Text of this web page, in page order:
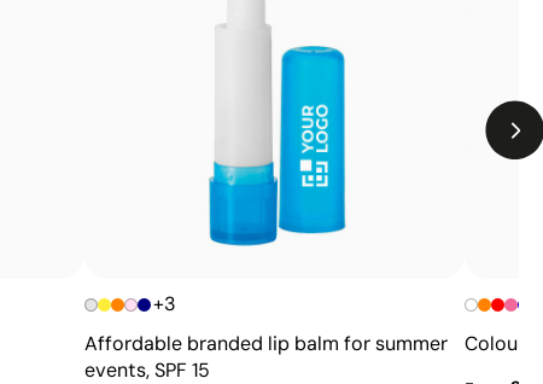
Relatively small printing area
Limited number of colours, especially in multicolour
Not suitable for printing photographs or gradients
+3
Affordable branded lip balm for summer
events, SPF 15